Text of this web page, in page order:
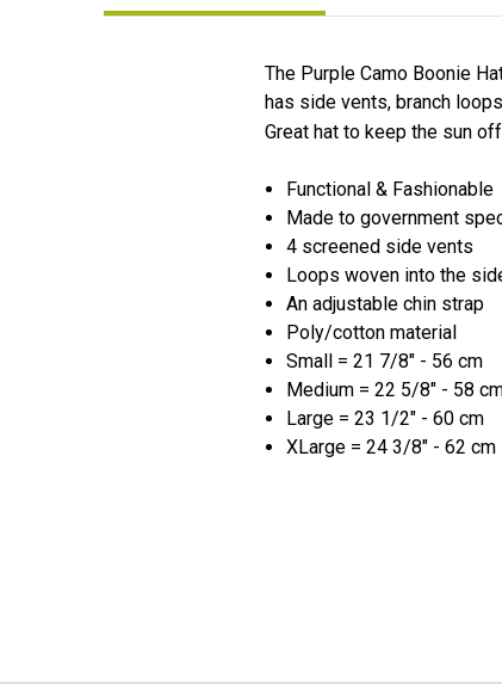
The Purple Camo Boonie
has side vents, branch
Great hat to keep the sun
Functional & Fashionable
Made to government
4 screened side vents
Loops woven into the
An adjustable chin strap
Poly/cotton material
Small = 21 7/8" - 56 cm
Medium = 22 5/8" - 58
Large = 23 1/2" - 60 cm
XLarge = 24 3/8" - 62 cm